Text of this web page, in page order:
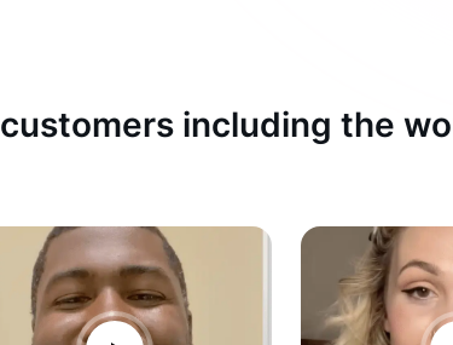
customers including the